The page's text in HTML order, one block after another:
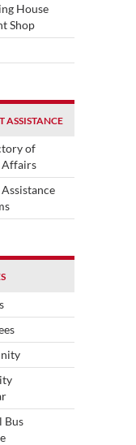
House
Shop
ASSISTANCE
of
Affairs
Bus